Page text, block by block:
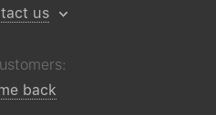
us
back